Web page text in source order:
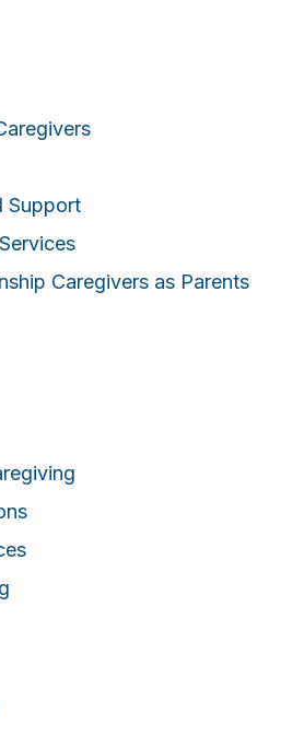
Support
Caregivers as Parents